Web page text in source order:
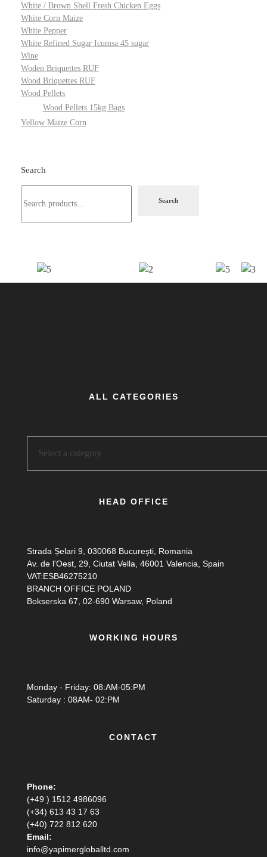
White / Brown Shell Fresh Chicken Eggs
White Corn Maize
White Pepper
White Refined Sugar Icumsa 45 sugar
Wine
Woden Briquettes RUF
Wood Briquettes RUF
Wood Pellets
Wood Pellets 15kg Bags
Yellow Maize Corn
Search
Search
ALL CATEGORIES
HEAD OFFICE
Strada Șelari 9, 030068 București, Romania
Av. de l'Oest, 29, Ciutat Vella, 46001 Valencia, Spain
VAT:ESB46275210
BRANCH OFFICE POLAND
Bokserska 67, 02-690 Warsaw, Poland
WORKING HOURS
Monday - Friday: 08:AM-05:PM
Saturday : 08AM- 02:PM
CONTACT
Phone:
(+49 ) 1512 4986096
(+34) 613 43 17 63
(+40) 722 812 620
Email:
info@yapimergloballtd.com